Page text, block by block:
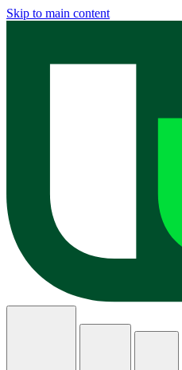
Skip to main content